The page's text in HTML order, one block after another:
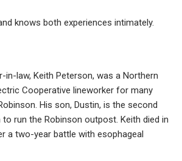
knows both experiences intimately.
in-law, Keith Peterson, was a Northern
Cooperative lineworker for many
His son, Dustin, is the second
to run the Robinson outpost. Keith died in
a two-year battle with esophageal